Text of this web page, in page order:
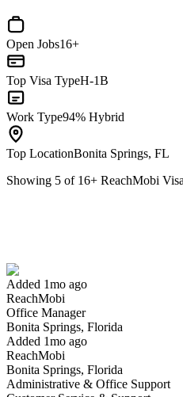
Open Jobs16+
Top Visa TypeH-1B
Work Type94% Hybrid
Top LocationBonita Springs, FL
Showing 5 of 16+ ReachMobi
Added 1mo ago
ReachMobi
Office Manager
Bonita Springs, Florida
Added 1mo ago
ReachMobi
Bonita Springs, Florida
Administrative & Office Support
Have you applied for this role?
Yes I applied